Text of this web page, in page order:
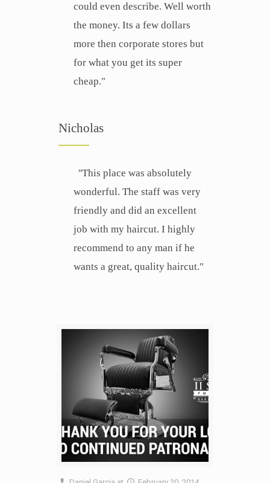
could even describe. Well worth
the money. Its a few dollars
more then corporate stores but
for what you get its super
cheap."
Nicholas
''This place was absolutely
wonderful. The staff was very
friendly and did an excellent
job with my haircut. I highly
recommend to any man if he
wants a great, quality haircut."